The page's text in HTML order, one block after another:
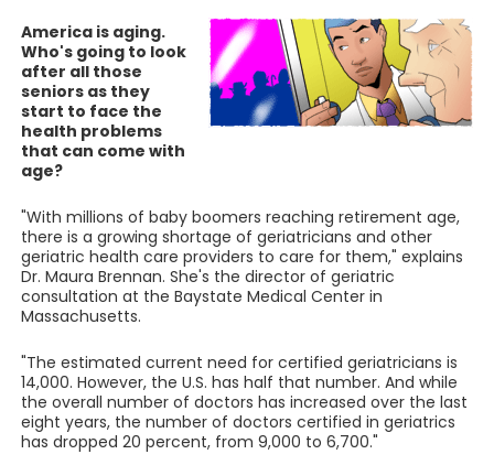
America is aging.
Who's going to look
after all those
seniors as they
start to face the
health problems
that can come with
age?
"With millions of baby boomers reaching retirement age,
there is a growing shortage of geriatricians and other
geriatric health care providers to care for them," explains
Dr. Maura Brennan. She's the director of geriatric
consultation at the Baystate Medical Center in
Massachusetts.
"The estimated current need for certified geriatricians is
14,000. However, the U.S. has half that number. And while
the overall number of doctors has increased over the last
eight years, the number of doctors certified in geriatrics
has dropped 20 percent, from 9,000 to 6,700."